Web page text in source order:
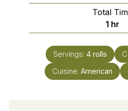
Total
1 hour
hr
Servings: 4 rolls
Cuisine: American